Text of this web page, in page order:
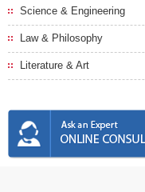
Science & Engineering
Law & Philosophy
Literature & Art